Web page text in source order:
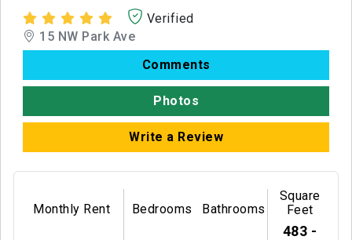
Verified
15 NW Park Ave
Comments
Photos
Write a Review
Monthly Rent Bedrooms Bathrooms
Square
Feet
483 -